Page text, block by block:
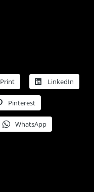
Print LinkedIn
Pinterest
WhatsApp